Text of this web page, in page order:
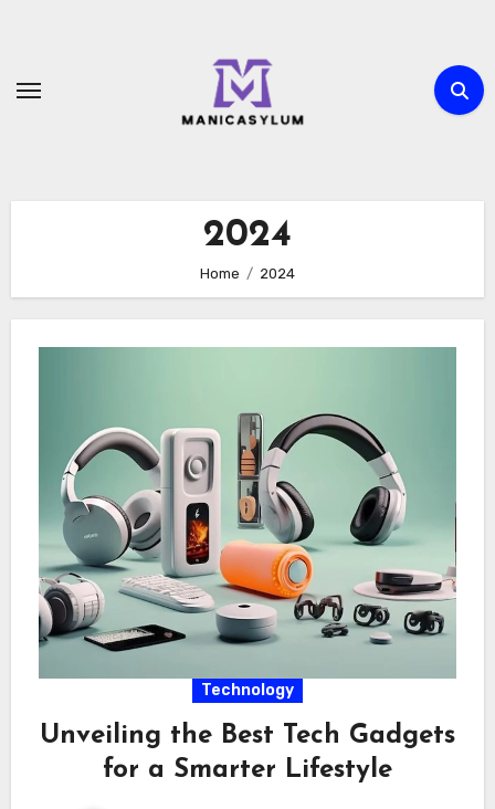
2024
Home 2024
Technology
Unveiling the Best Tech Gadgets
for a Smarter Lifestyle